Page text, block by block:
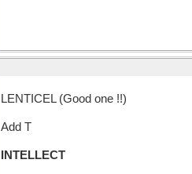
LENTICEL (Good one !!)
Add T
INTELLECT